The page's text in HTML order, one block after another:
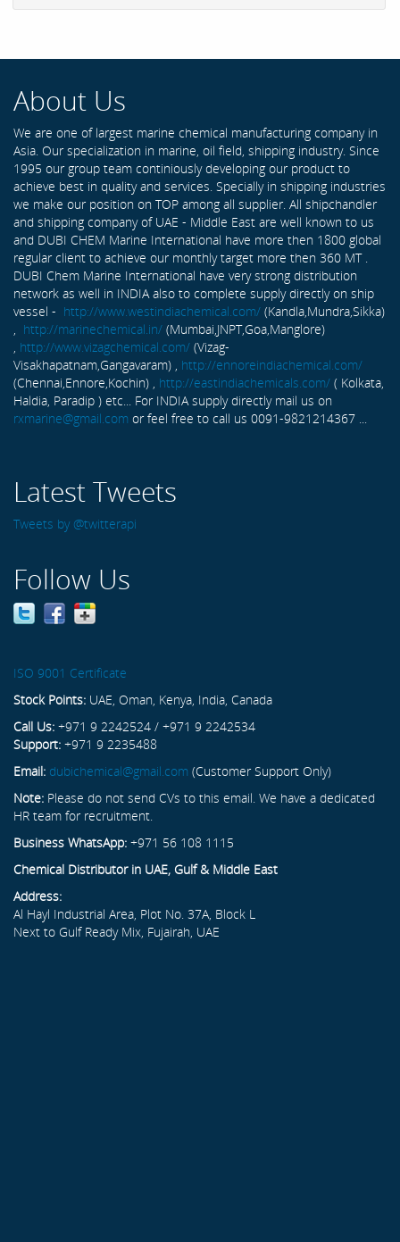
About Us
We are one of largest marine chemical manufacturing company in
Asia. Our specialization in marine, oil field, shipping industry. Since
1995 our group team continiously developing our product to
achieve best in quality and services. Specially in shipping industries
we make our position on TOP among all supplier. All shipchandler
and shipping company of UAE - Middle East are well known to us
and DUBI CHEM Marine International have more then 1800 global
regular client to achieve our monthly target more then 360 MT .
DUBI Chem Marine International have very strong distribution
network as well in INDIA also to complete supply directly on ship
vessel - http://www.westindiachemical.com/ (Kandla,Mundra,Sikka)
, http://marinechemical.in/ (Mumbai,JNPT,Goa,Manglore)
, http://www.vizagchemical.com/ (Vizag-
Visakhapatnam,Gangavaram) , http://ennoreindiachemical.com/
(Chennai,Ennore,Kochin) , http://eastindiachemicals.com/ ( Kolkata,
Haldia, Paradip ) etc... For INDIA supply directly mail us on
rxmarine@gmail.com or feel free to call us 0091-9821214367 ...
Latest Tweets
Tweets by @twitterapi
Follow Us
ISO 9001 Certificate
Stock Points: UAE, Oman, Kenya, India, Canada
Call Us: +971 9 2242524 / +971 9 2242534
Support: +971 9 2235488
Email: dubichemical@gmail.com (Customer Support Only)
Note: Please do not send CVs to this email. We have a dedicated
HR team for recruitment.
Business WhatsApp: +971 56 108 1115
Chemical Distributor in UAE, Gulf & Middle East
Address:
Al Hayl Industrial Area, Plot No. 37A, Block L
Next to Gulf Ready Mix, Fujairah, UAE